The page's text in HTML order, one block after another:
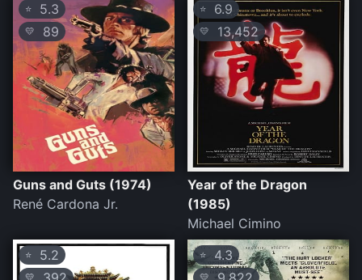
⭐ 5.3
💛 89
Guns and Guts (1974)
René Cardona Jr.
⭐ 6.9
💛 13,452
Year of the Dragon
(1985)
Michael Cimino
⭐ 5.2
💛
⭐ 4.3
💛